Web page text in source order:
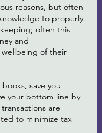
reasons, but often
to properly
often this
and
of their
save you
your bottom line by
are
to minimize tax